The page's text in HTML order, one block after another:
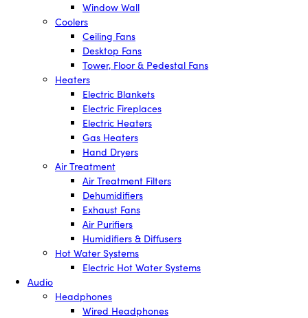
Window Wall
Coolers
Ceiling Fans
Desktop Fans
Tower, Floor & Pedestal Fans
Heaters
Electric Blankets
Electric Fireplaces
Electric Heaters
Gas Heaters
Hand Dryers
Air Treatment
Air Treatment Filters
Dehumidifiers
Exhaust Fans
Air Purifiers
Humidifiers & Diffusers
Hot Water Systems
Electric Hot Water Systems
Audio
Headphones
Wired Headphones